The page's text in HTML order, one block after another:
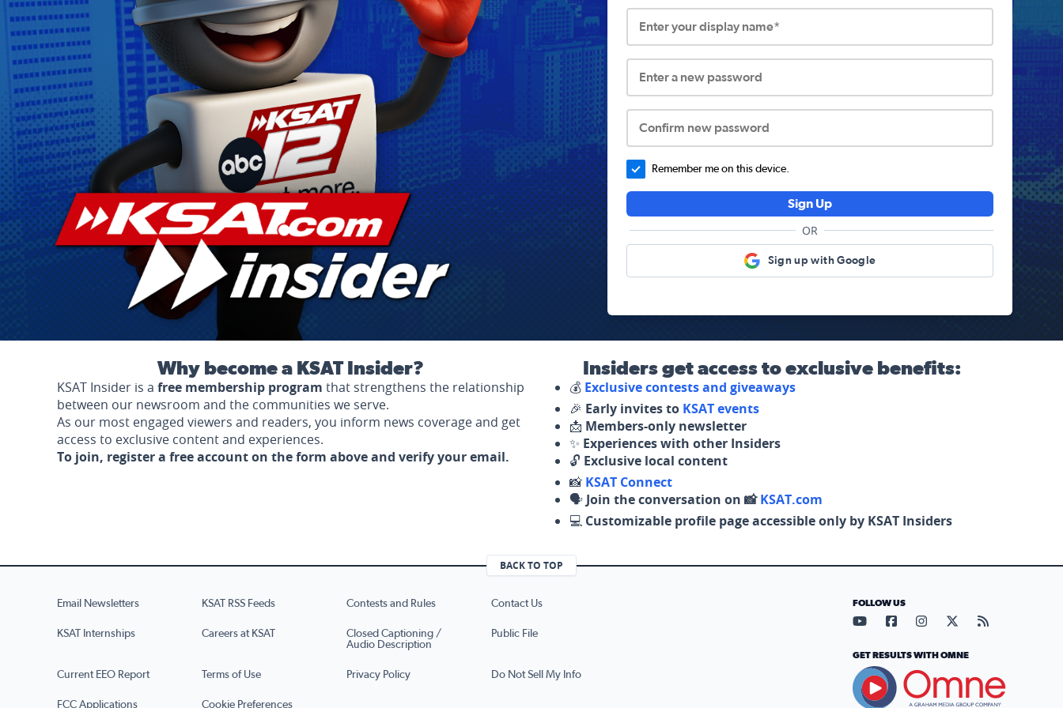
Enter your display name*
Enter a new password
Confirm new password
Remember me on this device.
Sign Up
OR
Sign up with Google
Why become a KSAT Insider?
KSAT Insider is a free membership program that strengthens the relationship
between our newsroom and the communities we serve.
As our most engaged viewers and readers, you inform news coverage and get
access to exclusive content and experiences.
To join, register a free account on the form above and verify your email.
Insiders get access to exclusive benefits:
💰 Exclusive contests and giveaways
🎉 Early invites to KSAT events
📩 Members-only newsletter
✨ Experiences with other Insiders
🔓 Exclusive local content
📸 KSAT Connect
🗣️ Join the conversation on 📸KSAT.com
💻 Customizable profile page accessible only by KSAT Insiders
BACK TO TOP
Email Newsletters KSAT RSS Feeds Contests and Rules Contact Us
KSAT Internships Careers at KSAT
Closed Captioning /
Audio Description
Public File
Current EEO Report Terms of Use Privacy Policy Do Not Sell My Info
FCC Applications Cookie Preferences
FOLLOW US
Visit our YouTube page (opens
Visit our Facebook page
Visit our Instagram
Visit our X page
Visit our
GET RESULTS WITH OMNE